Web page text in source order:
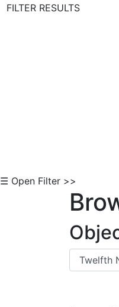
FILTER RESULTS
☰ Open Filter >>